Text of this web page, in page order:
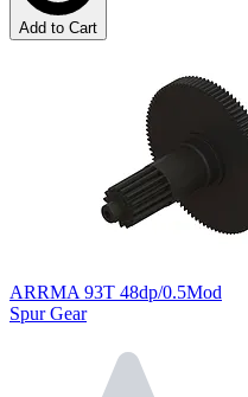
Add to Cart
ARRMA 93T 48dp/0.5Mod
Spur Gear